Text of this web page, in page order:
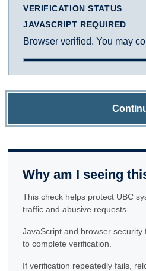
VERIFICATION STATUS
JAVASCRIPT REQUIRED
Browser verified. You may
Why am I seeing
This check helps protect UBC
traffic and abusive requests.
JavaScript and browser
to complete verification.
If verification repeatedly fails,